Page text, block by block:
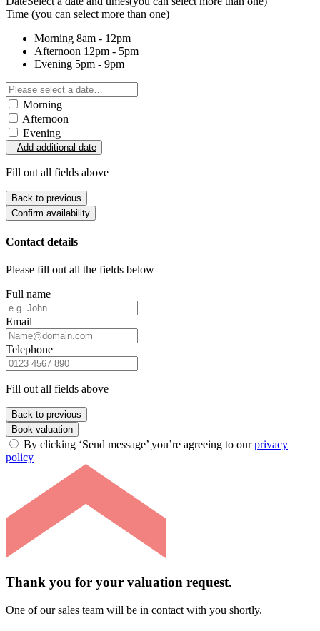
Time (you can select more than one)
Morning 8am - 12pm
Afternoon 12pm - 5pm
Evening 5pm - 9pm
Morning
Afternoon
Evening
Add additional date
Fill out all fields above
Back to previous
Confirm availability
Contact details
Please fill out all the fields below
Full name
Email
Telephone
Fill out all fields above
Back to previous
Book valuation
By clicking ‘Send message’ you’re agreeing to ourprivacy
policy
Thank you for your valuation request.
One of our sales team will be in contact with you shortly.